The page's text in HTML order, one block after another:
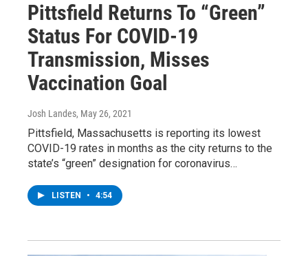
Pittsfield Returns To “Green”
Status For COVID-19
Transmission, Misses
Vaccination Goal
Josh Landes, May 26, 2021
Pittsfield, Massachusetts is reporting its lowest
COVID-19 rates in months as the city returns to the
state’s “green” designation for coronavirus…
LISTEN • 4:54